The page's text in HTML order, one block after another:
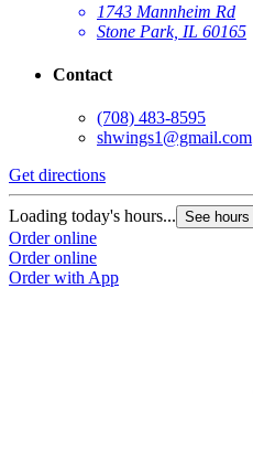
1743 Mannheim Rd
Stone Park, IL 60165
Contact
(708) 483-8595
shwings1@gmail.com
Get directions
Loading today's hours... See hours
Order online
Order online
Order with App